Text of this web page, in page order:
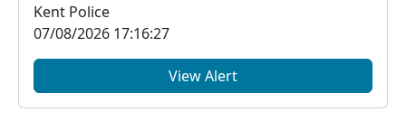
Kent Police
07/08/2026 17:16:27
View Alert